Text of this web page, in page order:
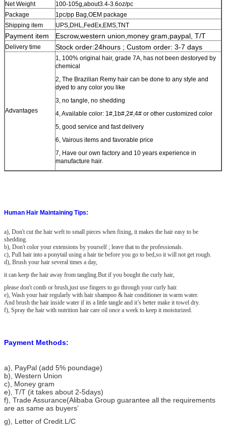
Net Weight
100-105g,about3.4-3.6oz/pc
Package
1pc/pp Bag,OEM package
Shipping item
UPS,DHL,FedEx,EMS,TNT
Payment item Escrow,western union,money gram,paypal, T/T
Delivery time Stock order:24hours ; Custom order: 3-7 days
Advantages
1, 100% original hair, grade 7A, has not been destoryed by
chemical
2, The Brazilian Remy hair can be done to any style and
dyed to any color you like
3, no tangle, no shedding
4, Available color: 1#,1b#,2#,4# or other customized color
5, good service and fast delivery
6, Vairous items and favorable price
7, Have our own factory and 10 years experience in
manufacture hair.
Human Hair Maintaining Tips:
a), Don't cut the hair weft to small pieces when fixing, it makes the hair easy to be
shedding.
b), Don't color your extensions by yourself ; leave that to the professionals.
c), Pull hair into a ponytail using a hair tie before you go to bed,so it will not get rough.
d), Brush your hair several times a day,
it can keep the hair away from tangling.But if you bought the curly hair,
please don't comb or brush,just use fingers to go through your curly hair.
e), Wash your hair regularly with hair shampoo & hair conditioner in warm water.
And brush the hair inside water if its a little tangle and it’s better make it towel dry.
f), Spray the hair with nutrition hair care oil once a week to keep it moisturized.
Payment Methods:
a), PayPal (add 5% poundage)
b), Western Union
c), Money gram
e), T/T (it takes about 2-5days)
f), Trade Assurance(Alibaba Group guarantee all the requirements
are as same as buyers’
g), Letter of Credit.L/C